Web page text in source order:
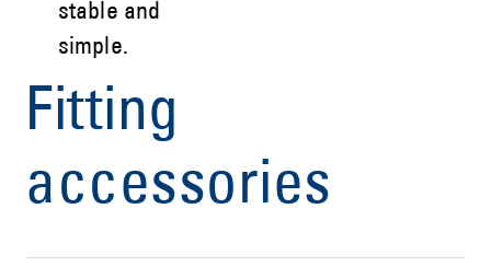
stable and
simple.
Fitting
accessories